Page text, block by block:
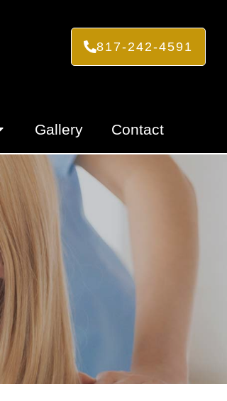
817-242-4591
Gallery Contact